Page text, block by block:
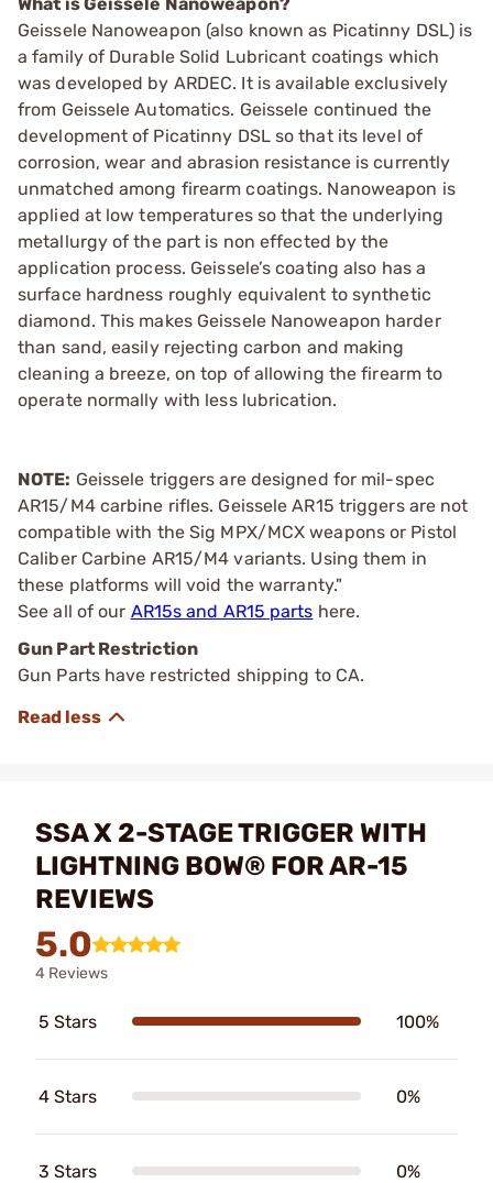
Geissele Nanoweapon (also known as Picatinny DSL) is
a family of Durable Solid Lubricant coatings which
was developed by ARDEC. It is available exclusively
from Geissele Automatics. Geissele continued the
development of Picatinny DSL so that its level of
corrosion, wear and abrasion resistance is currently
unmatched among firearm coatings. Nanoweapon is
applied at low temperatures so that the underlying
metallurgy of the part is non effected by the
application process. Geissele’s coating also has a
surface hardness roughly equivalent to synthetic
diamond. This makes Geissele Nanoweapon harder
than sand, easily rejecting carbon and making
cleaning a breeze, on top of allowing the firearm to
operate normally with less lubrication.
NOTE: Geissele triggers are designed for mil-spec
AR15/M4 carbine rifles. Geissele AR15 triggers are not
compatible with the Sig MPX/MCX weapons or Pistol
Caliber Carbine AR15/M4 variants. Using them in
these platforms will void the warranty."
See all of our AR15s and AR15 parts here.
Gun Part Restriction
Gun Parts have restricted shipping to CA.
SSA X 2-STAGE TRIGGER WITH
LIGHTNING BOW® FOR AR-15
REVIEWS
5.0
4 Reviews
5 Stars 100%
4 Stars 0%
3 Stars 0%